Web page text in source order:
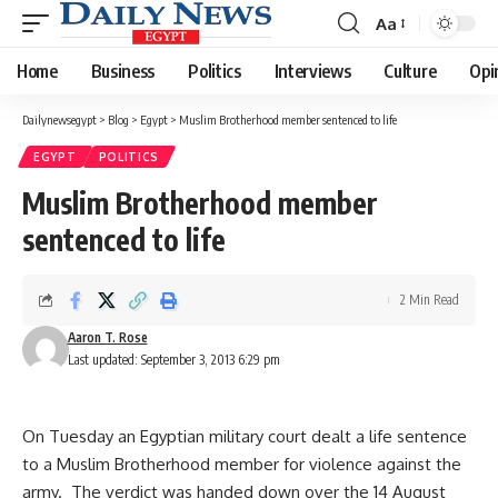
Font
Resizer
Aa
Home Business Politics Interviews Culture
Dailynewsegypt > Blog > Egypt > Muslim Brotherhood member sentenced to life
EGYPT POLITICS
Muslim Brotherhood member
sentenced to life
Last updated: September 3, 2013 6:29 pm
Aaron T. Rose
2 Min Read
On Tuesday an Egyptian military court dealt a life sentence
to a Muslim Brotherhood member for violence against the
army. The verdict was handed down over the 14 August